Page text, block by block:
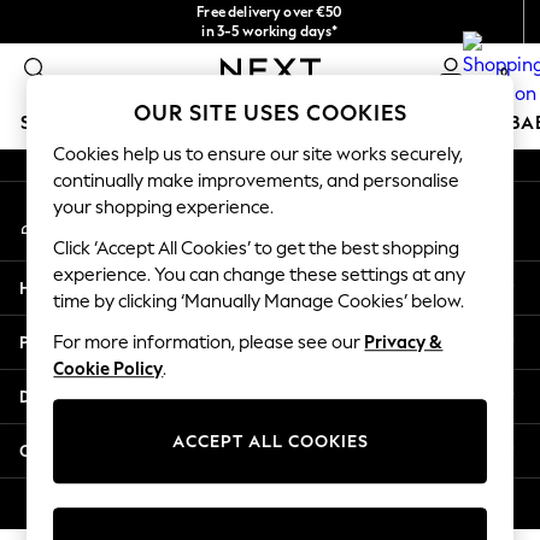
Free delivery over €50
in 3-5 working days*
You can now
shop in Latvian!
0
SCHOOLWEAR HOLIDAY SHOP GIRLS
SCHOOLWEAR
All Boys Schoolwear
Shoes
Trousers
Shorts
Polo Shirts
Sweatshirts & Jumpers
Underwear
An error occurred on client
Our Social Networks
My Account
Help
Privacy & Legal
Departments
Other Services
© 2026 Next Germany GmbH. All rights reserved.
OUR SITE USES COOKIES
Cookies help us to ensure our site works securely,
continually make improvements, and personalise
your shopping experience.
Click ‘Accept All Cookies’ to get the best shopping
experience. You can change these settings at any
time by clicking ‘Manually Manage Cookies’ below.
For more information, please see our Privacy &
Cookie Policy.
ACCEPT ALL COOKIES